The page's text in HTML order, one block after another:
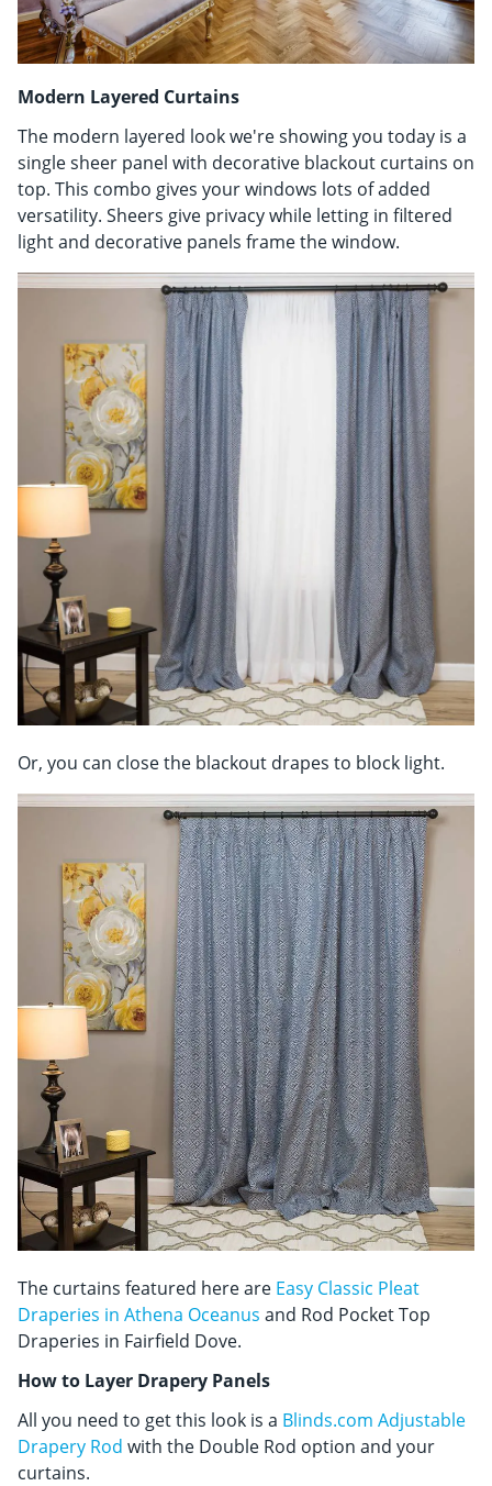
Modern Layered Curtains
The modern layered look we're showing you today is a
single sheer panel with decorative blackout curtains on
top. This combo gives your windows lots of added
versatility. Sheers give privacy while letting in filtered
light and decorative panels frame the window.
Or, you can close the blackout drapes to block light.
The curtains featured here are Easy Classic Pleat
Draperies in Athena Oceanus and Rod Pocket Top
Draperies in Fairfield Dove.
How to Layer Drapery Panels
All you need to get this look is a Blinds.com Adjustable
Drapery Rod with the Double Rod option and your
curtains.